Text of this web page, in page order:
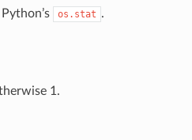
os.stat .
1.